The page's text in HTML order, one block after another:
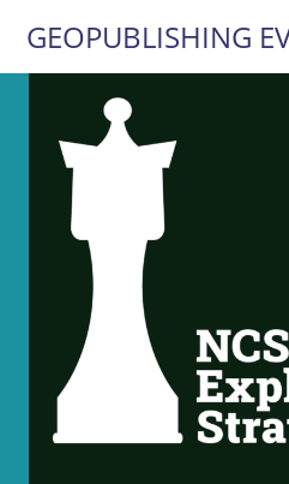
content
GEOPUBLISHING